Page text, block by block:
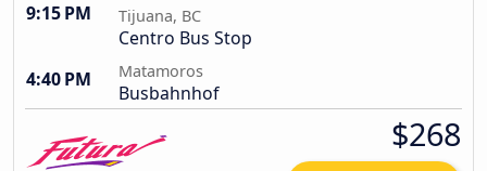
9:15 PM Tijuana, BC
Centro Bus Stop
4:40 PM
Matamoros
Busbahnhof
$268